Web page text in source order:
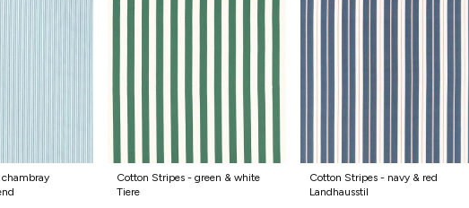
Cotton Stripes - green & white
Tiere
Cotton Stripes - navy & red
Landhausstil